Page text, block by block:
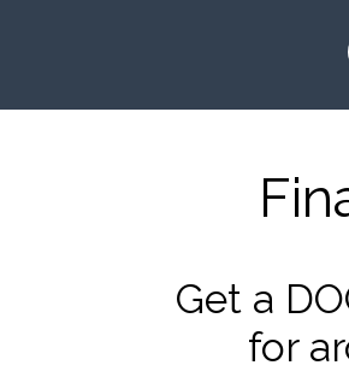
Get a
for